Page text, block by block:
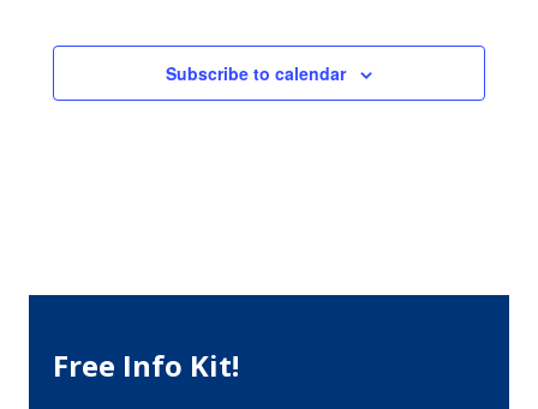
Subscribe to calendar
Free Info Kit!